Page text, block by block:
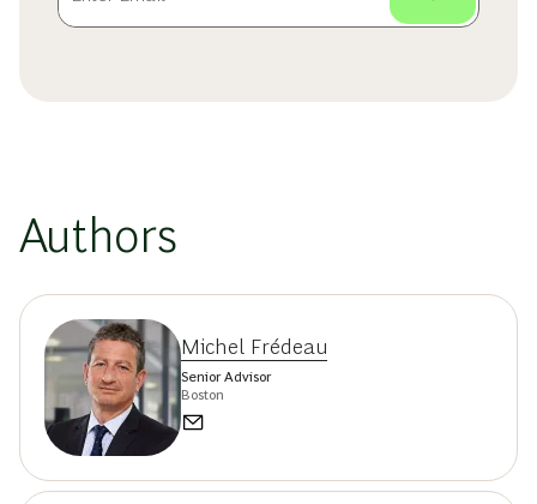
Authors
Michel Frédeau
Senior Advisor
Boston